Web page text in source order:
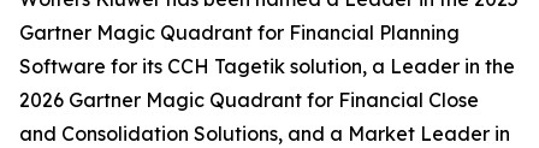
Gartner Magic Quadrant for Financial Planning
Software for its CCH Tagetik solution, a Leader in the
2026 Gartner Magic Quadrant for Financial Close
and Consolidation Solutions, and a Market Leader in